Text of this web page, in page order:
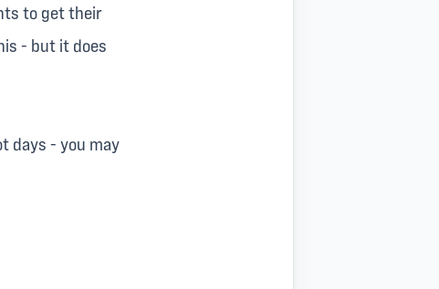
to get their
- but it does
days - you may